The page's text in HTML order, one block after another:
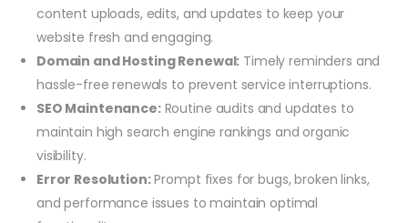
content uploads, edits, and updates to keep your
website fresh and engaging.
Domain and Hosting Renewal: Timely reminders and
hassle-free renewals to prevent service interruptions.
SEO Maintenance:Routine audits and updates to
maintain high search engine rankings and organic
visibility.
Error Resolution:Prompt fixes for bugs, broken links,
and performance issues to maintain optimal